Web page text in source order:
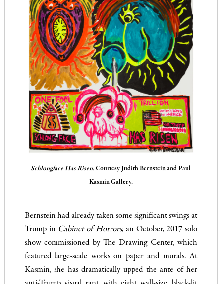
Schlongface Has Risen. Courtesy Judith Bernstein and Paul
Kasmin Gallery.
Bernstein had already taken some significant swings at
Trump in Cabinet of Horrors, an October, 2017 solo
show commissioned by The Drawing Center, which
featured large-scale works on paper and murals. At
Kasmin, she has dramatically upped the ante of her